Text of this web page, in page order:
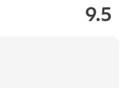
9.5